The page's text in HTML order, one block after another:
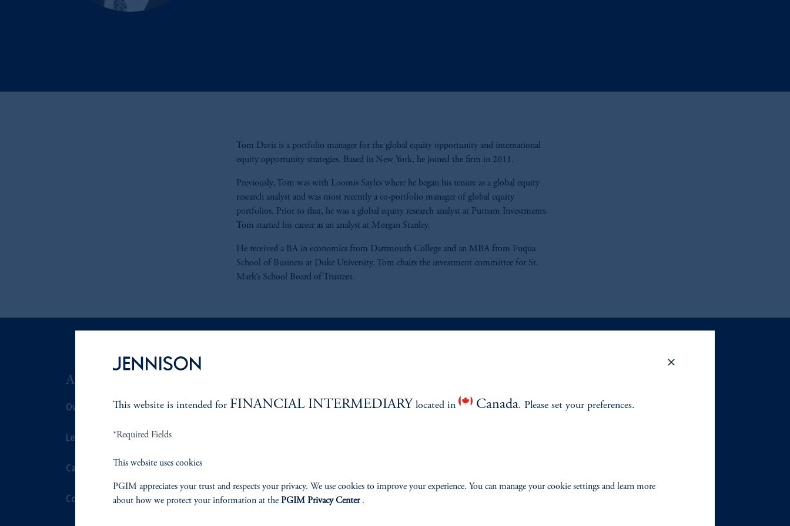
Tom Davis is a portfolio manager for the global equity opportunity and international
equity opportunity strategies. Based in New York, he joined the firm in 2011.
Previously, Tom was with Loomis Sayles where he began his tenure as a global equity
research analyst and was most recently a co-portfolio manager of global equity
portfolios. Prior to that, he was a global equity research analyst at Putnam Investments.
Tom started his career as an analyst at Morgan Stanley.
He received a BA in economics from Dartmouth College and an MBA from Fuqua
School of Business at Duke University. Tom chairs the investment committee for St.
Mark’s School Board of Trustees.
ABOUT US
Overview
Leadership
Careers
Contact Us
Overview
Corporate Citizenship
Overview
This website is intended for FINANCIAL INTERMEDIARY located in Canada. Please set your preferences.
*Required Fields
This website uses cookies
PGIM appreciates your trust and respects your privacy. We use cookies to improve your experience. You can manage your cookie settings and learn more
about how we protect your information at the PGIM Privacy Center.